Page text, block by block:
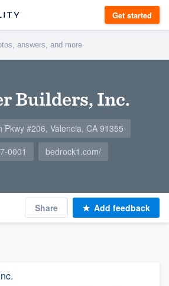
Get started
Builders, Inc.
Pkwy #206, Valencia, CA 91355
0001
bedrock1.com/
Share Add feedback